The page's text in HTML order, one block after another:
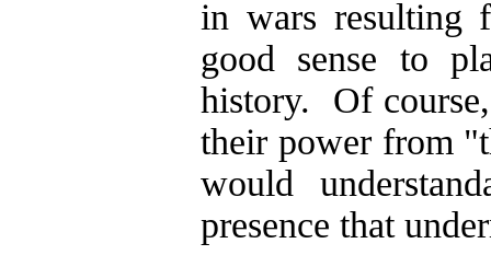
in wars resulting
good sense to
history. Of
their power from
would
presence that